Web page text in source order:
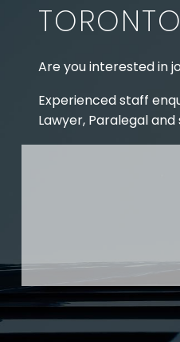
Are you interested in
Experienced staff
Lawyer, Paralegal
WORKPLACE TRAINING
ABOUT STRINGER